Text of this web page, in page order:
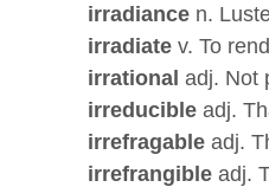
irradiancen.
irradiatev. To
irrational adj. Not
irreducibleadj.
irrefragableadj.
irrefrangibleadj.